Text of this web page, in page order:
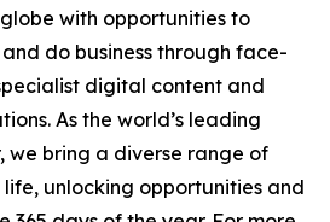
with opportunities to
do business through face-
digital content and
As the world’s leading
we bring a diverse range of
unlocking opportunities and